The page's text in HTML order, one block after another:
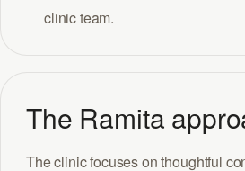
clinic team.
The Ramita
The clinic focuses on thoughtful